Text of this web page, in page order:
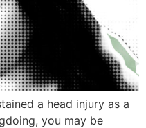
a head injury as a
you may be